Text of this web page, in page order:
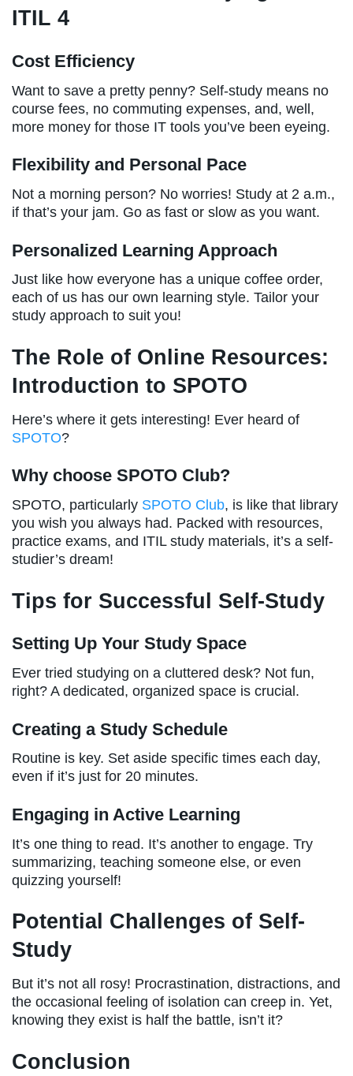
ITIL 4
Cost Efficiency
Want to save a pretty penny? Self-study means no
course fees, no commuting expenses, and, well,
more money for those IT tools you’ve been eyeing.
Flexibility and Personal Pace
Not a morning person? No worries! Study at 2 a.m.,
if that’s your jam. Go as fast or slow as you want.
Personalized Learning Approach
Just like how everyone has a unique coffee order,
each of us has our own learning style. Tailor your
study approach to suit you!
The Role of Online Resources:
Introduction to SPOTO
Here’s where it gets interesting! Ever heard of
SPOTO?
Why choose SPOTO Club?
SPOTO, particularly SPOTO Club, is like that library
you wish you always had. Packed with resources,
practice exams, and ITIL study materials, it’s a self-
studier’s dream!
Tips for Successful Self-Study
Setting Up Your Study Space
Ever tried studying on a cluttered desk? Not fun,
right? A dedicated, organized space is crucial.
Creating a Study Schedule
Routine is key. Set aside specific times each day,
even if it’s just for 20 minutes.
Engaging in Active Learning
It’s one thing to read. It’s another to engage. Try
summarizing, teaching someone else, or even
quizzing yourself!
Potential Challenges of Self-
Study
But it’s not all rosy! Procrastination, distractions, and
the occasional feeling of isolation can creep in. Yet,
knowing they exist is half the battle, isn’t it?
Conclusion